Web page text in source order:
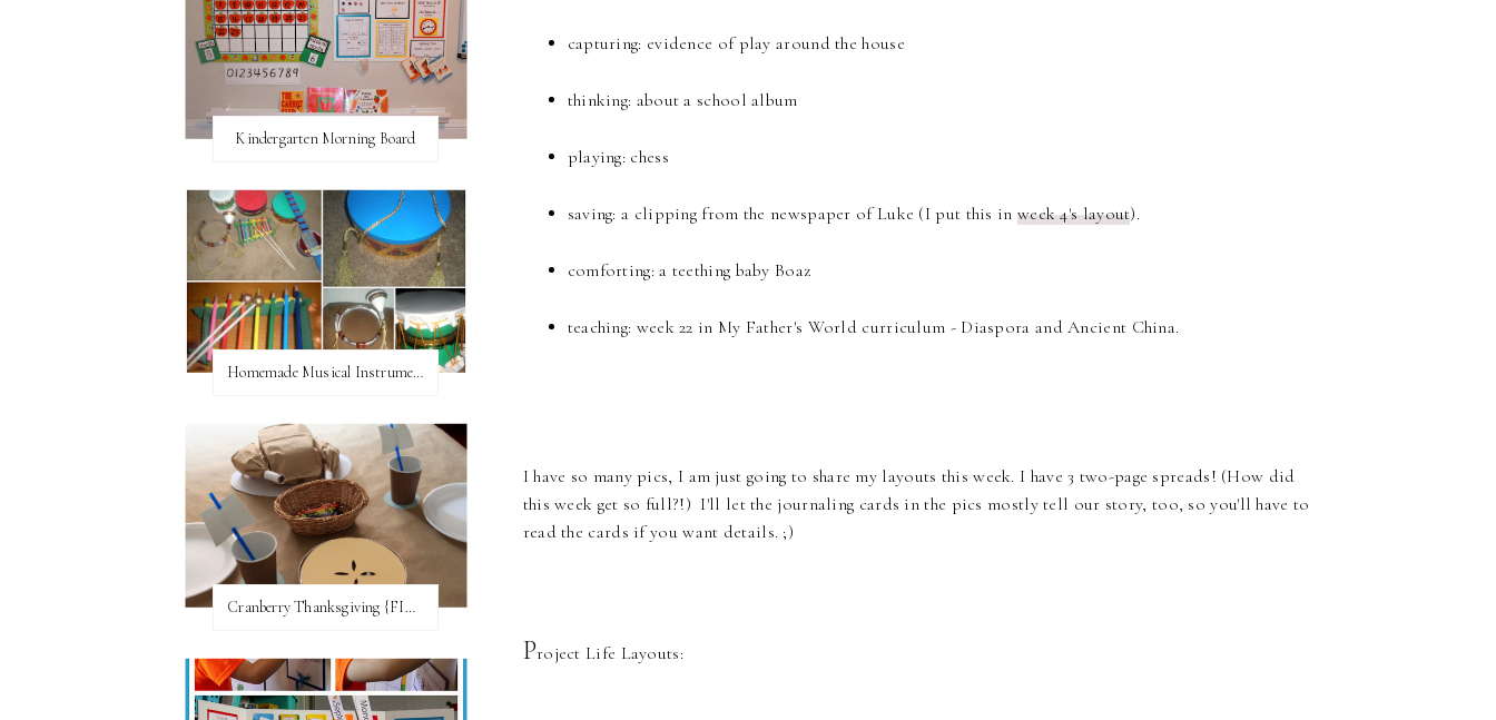
capturing: evidence of play around the house
thinking: about a school album
playing: chess
saving: a clipping from the newspaper of Luke (I put this in week 4's layout).
comforting: a teething baby Boaz
teaching: week 22 in My Father's World curriculum - Diaspora and Ancient China.
I have so many pics, I am just going to share my layouts this week. I have 3 two-page spreads! (How did
this week get so full?!) I'll let the journaling cards in the pics mostly tell our story, too, so you'll have to
read the cards if you want details. ;)
Project Life Layouts:
Kindergarten Morning Board
Homemade Musical Instruments
Cranberry Thanksgiving {FI♥AR}